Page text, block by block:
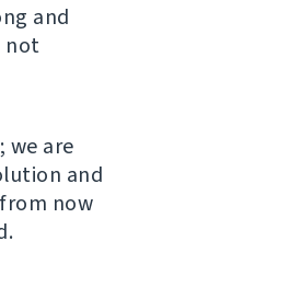
and
not
we are
and
now